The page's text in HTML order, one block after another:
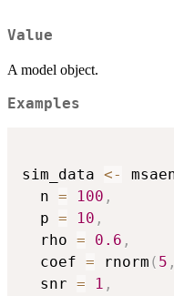
Value
A model object.
Examples
sim_data <-
  n
= 100 ,
  p
= 10 ,
  rho
= 0.6 ,
  coef
= rnorm ( 5 ,
  snr
= 1 ,